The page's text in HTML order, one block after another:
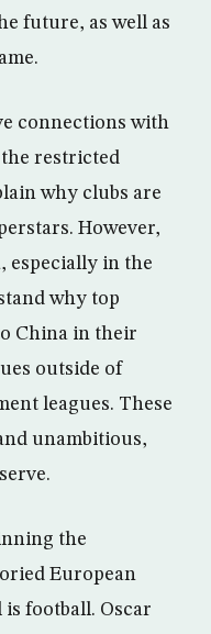
future, as well as
connections with
restricted
why clubs are
However,
especially in the
why top
China in their
outside of
leagues. These
unambitious,
the
European
football. Oscar